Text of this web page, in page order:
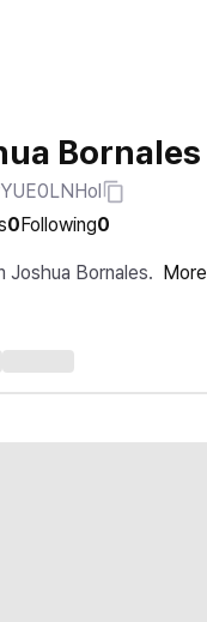
Bornales
0Following0
Joshua Bornales. More